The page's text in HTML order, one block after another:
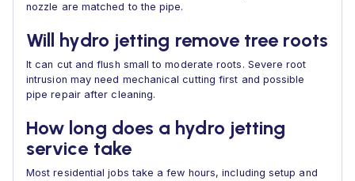
nozzle are matched to the pipe.
Will hydro jetting remove tree roots
It can cut and flush small to moderate roots. Severe root
intrusion may need mechanical cutting first and possible
pipe repair after cleaning.
How long does a hydro jetting
service take
Most residential jobs take a few hours, including setup and